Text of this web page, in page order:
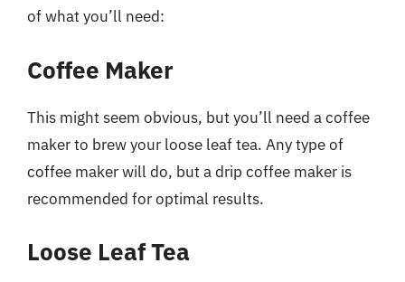
of what you’ll need:
Coffee Maker
This might seem obvious, but you’ll need a coffee
maker to brew your loose leaf tea. Any type of
coffee maker will do, but a drip coffee maker is
recommended for optimal results.
Loose Leaf Tea